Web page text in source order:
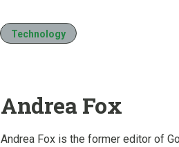
Technology
Andrea Fox
Andrea Fox is the former editor of